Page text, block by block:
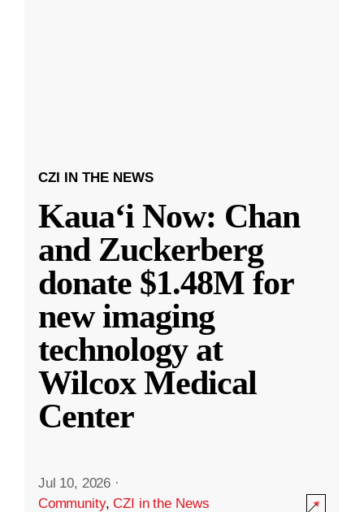
CZI IN THE NEWS
Kauaʻi Now: Chan
and Zuckerberg
donate $1.48M for
new imaging
technology at
Wilcox Medical
Center
Jul 10, 2026 ·
Community,CZI in the News